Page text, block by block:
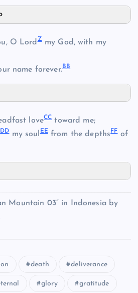
O LordZmy God, with my
name forever.BB
loveCCtoward me;
DDmy soulEEfrom the depthsFFof
Mountain 03” in Indonesia by
death deliverance
glory gratitude